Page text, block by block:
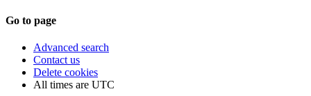
Go to page
Advanced search
Contact us
Delete cookies
All times are UTC